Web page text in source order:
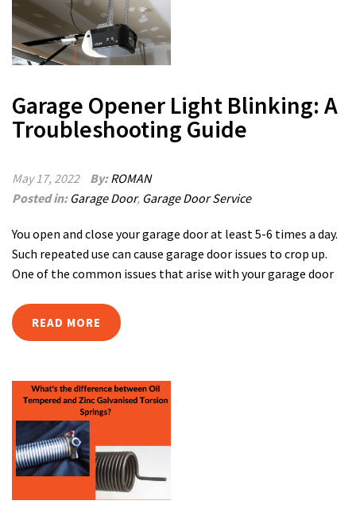
Garage Opener Light Blinking: A
Troubleshooting Guide
May 17, 2022 By:ROMAN
Posted in: Garage Door, Garage Door Service
You open and close your garage door at least 5-6 times a day.
Such repeated use can cause garage door issues to crop up.
One of the common issues that arise with your garage door
READ MORE